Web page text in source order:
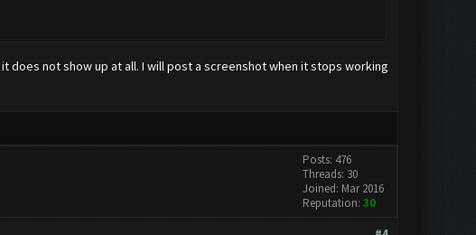
not show up at all. I will post a screenshot when it stops working
Posts: 476
Threads: 30
Joined: Mar 2016
Reputation: 30